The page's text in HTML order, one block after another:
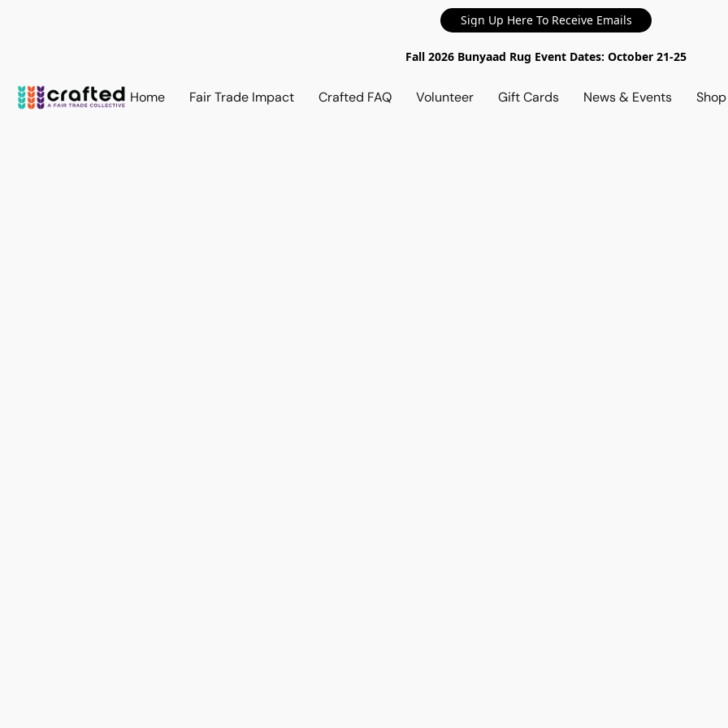
Sign Up Here To Receive Emails
Fall 2026 Bunyaad Rug Event Dates: October 21-25
Home Fair Trade Impact Crafted FAQ Volunteer Gift Cards News & Events